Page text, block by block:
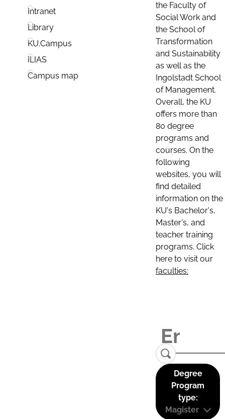
Intranet
Library
KU.Campus
ILIAS
Campus map
the Faculty of
Social Work and
the School of
Transformation
and Sustainability
as well as the
Ingolstadt School
of Management.
Overall, the KU
offers more than
80 degree
programs and
courses. On the
following
websites, you will
find detailed
information on the
KU's Bachelor's,
Master's, and
teacher training
programs. Click
here to visit our
faculties:
Degree
Program
type:
Magister